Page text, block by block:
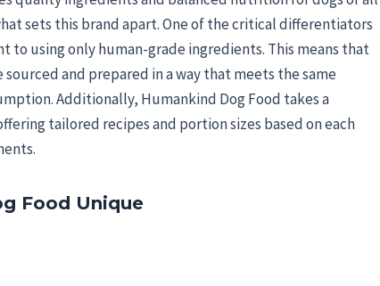
sets this brand apart. One of the critical differentiators
to using only human-grade ingredients. This means that
and prepared in a way that meets the same
Additionally, Humankind Dog Food takes a
tailored recipes and portion sizes based on each
Food Unique